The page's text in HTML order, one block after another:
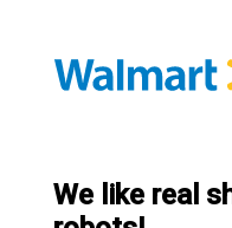
We like real